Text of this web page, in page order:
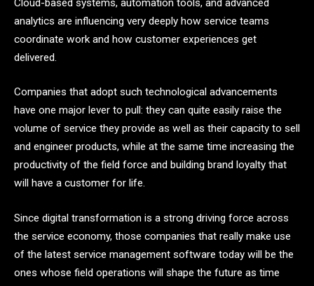
Cloud-based systems, automation tools, and advanced
analytics are influencing very deeply how service teams
coordinate work and how customer experiences get
delivered.
Companies that adopt such technological advancements
have one major lever to pull: they can quite easily raise the
volume of service they provide as well as their capacity to sell
and engineer products, while at the same time increasing the
productivity of the field force and building brand loyalty that
will have a customer for life.
Since digital transformation is a strong driving force across
the service economy, those companies that really make use
of the latest service management software today will be the
ones whose field operations will shape the future as time